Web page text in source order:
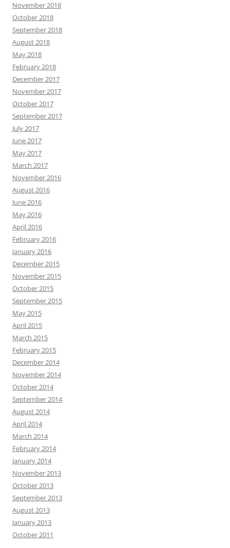
November 2018
October 2018
September 2018
August 2018
May 2018
February 2018
December 2017
November 2017
October 2017
September 2017
July 2017
June 2017
May 2017
March 2017
November 2016
August 2016
June 2016
May 2016
April 2016
February 2016
January 2016
December 2015
November 2015
October 2015
September 2015
May 2015
April 2015
March 2015
February 2015
December 2014
November 2014
October 2014
September 2014
August 2014
April 2014
March 2014
February 2014
January 2014
November 2013
October 2013
September 2013
August 2013
January 2013
October 2011